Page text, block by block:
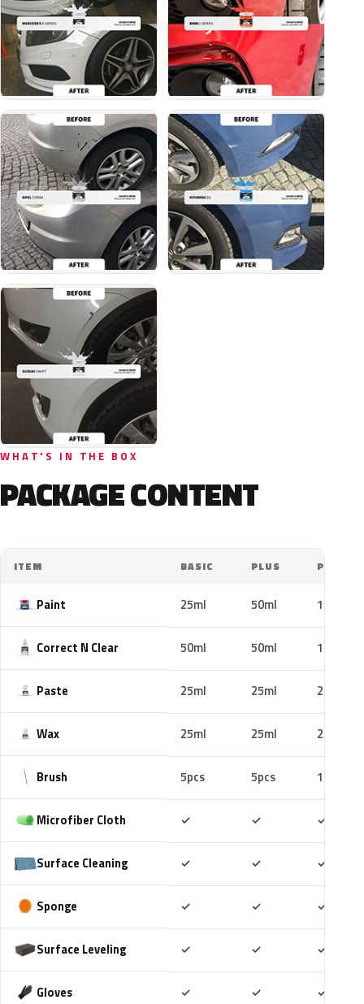
WHAT'S IN THE BOX
PACKAGE CONTENT
ITEM BASIC PLUS PRO
Paint 25ml 50ml 100ml
Correct N Clear 50ml 50ml 100ml
Paste 25ml 25ml 25ml
Wax 25ml 25ml 25ml
Brush 5pcs 5pcs 10pcs
Microfiber Cloth ✓ ✓ ✓
Surface Cleaning ✓ ✓ ✓
Sponge ✓ ✓ ✓
Surface Leveling ✓ ✓ ✓
Gloves ✓ ✓ ✓